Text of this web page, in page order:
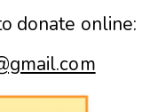
donate online: